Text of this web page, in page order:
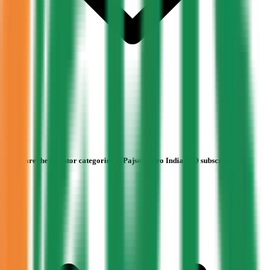
What are the investor categories in Pajson Agro India IPO subscription?